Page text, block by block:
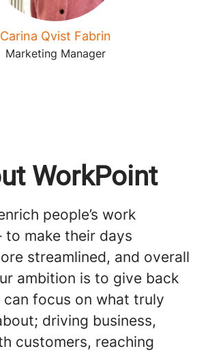
Carina Qvist Fabrin
Marketing Manager
WorkPoint
people’s work
to make their days
streamlined, and overall
ambition is to give back
focus on what truly
driving business,
customers, reaching